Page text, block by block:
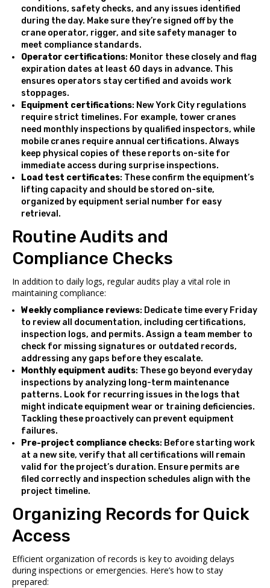
conditions, safety checks, and any issues identified
during the day. Make sure they’re signed off by the
crane operator, rigger, and site safety manager to
meet compliance standards.
Operator certifications: Monitor these closely and flag
expiration dates at least 60 days in advance. This
ensures operators stay certified and avoids work
stoppages.
Equipment certifications: New York City regulations
require strict timelines. For example, tower cranes
need monthly inspections by qualified inspectors, while
mobile cranes require annual certifications. Always
keep physical copies of these reports on-site for
immediate access during surprise inspections.
Load test certificates: These confirm the equipment’s
lifting capacity and should be stored on-site,
organized by equipment serial number for easy
retrieval.
Routine Audits and
Compliance Checks
In addition to daily logs, regular audits play a vital role in
maintaining compliance:
Weekly compliance reviews: Dedicate time every Friday
to review all documentation, including certifications,
inspection logs, and permits. Assign a team member to
check for missing signatures or outdated records,
addressing any gaps before they escalate.
Monthly equipment audits: These go beyond everyday
inspections by analyzing long-term maintenance
patterns. Look for recurring issues in the logs that
might indicate equipment wear or training deficiencies.
Tackling these proactively can prevent equipment
failures.
Pre-project compliance checks: Before starting work
at a new site, verify that all certifications will remain
valid for the project’s duration. Ensure permits are
filed correctly and inspection schedules align with the
project timeline.
Organizing Records for Quick
Access
Efficient organization of records is key to avoiding delays
during inspections or emergencies. Here’s how to stay
prepared: